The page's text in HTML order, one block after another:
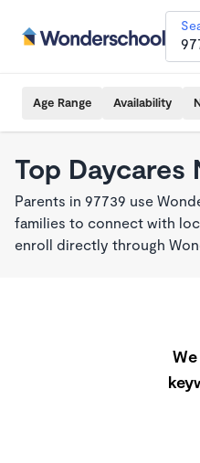
Age Range Availability
Top Daycares
Parents in 97739 use
families to connect with
enroll directly through